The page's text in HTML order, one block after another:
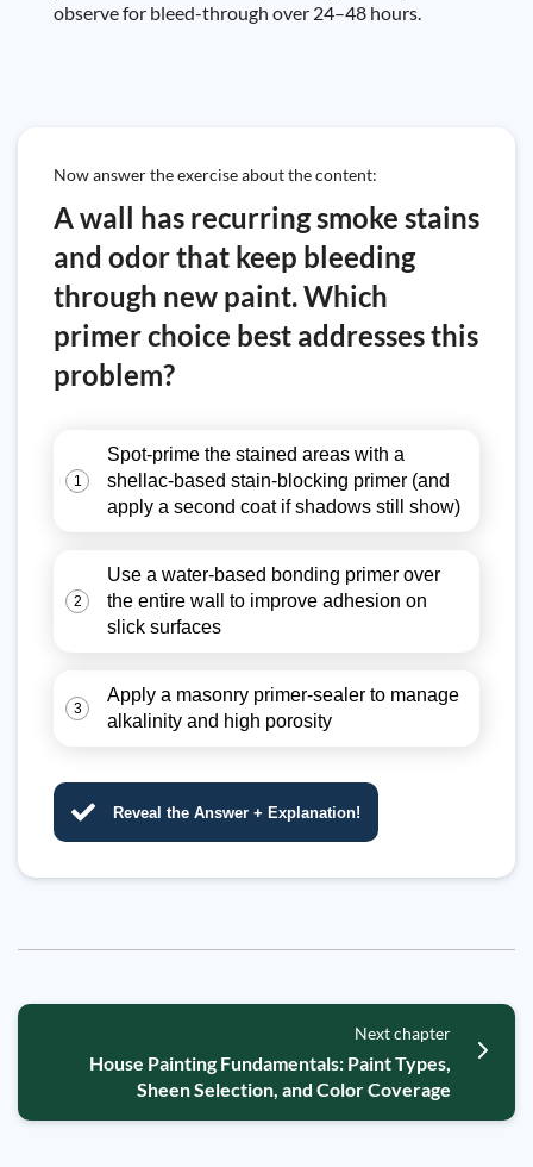
observe for bleed-through over 24–48 hours.
Now answer the exercise about the content:
A wall has recurring smoke stains
and odor that keep bleeding
through new paint. Which
primer choice best addresses this
problem?
1
Spot-prime the stained areas with a
shellac-based stain-blocking primer (and
apply a second coat if shadows still show)
2
Use a water-based bonding primer over
the entire wall to improve adhesion on
slick surfaces
3
Apply a masonry primer-sealer to manage
alkalinity and high porosity
Reveal the Answer + Explanation!
Next chapter
House Painting Fundamentals: Paint Types,
Sheen Selection, and Color Coverage